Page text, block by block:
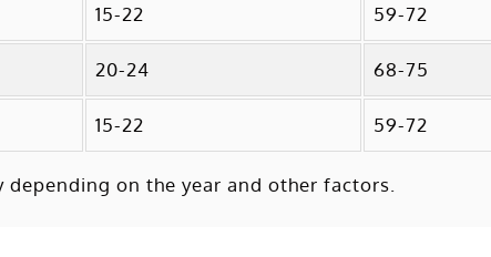
15-22 59-72
20-24 68-75
15-22 59-72
on the year and other factors.